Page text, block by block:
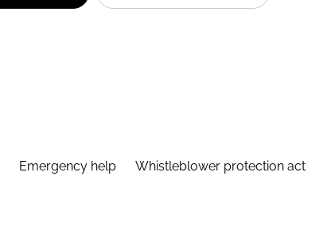
Emergency help Whistleblower protection act